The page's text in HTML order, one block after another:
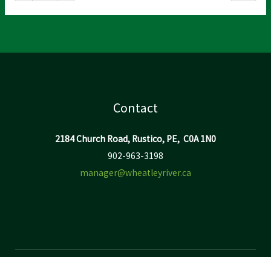
Contact
2184 Church Road, Rustico, PE, C0A 1N0
902-963-3198
manager@wheatleyriver.ca